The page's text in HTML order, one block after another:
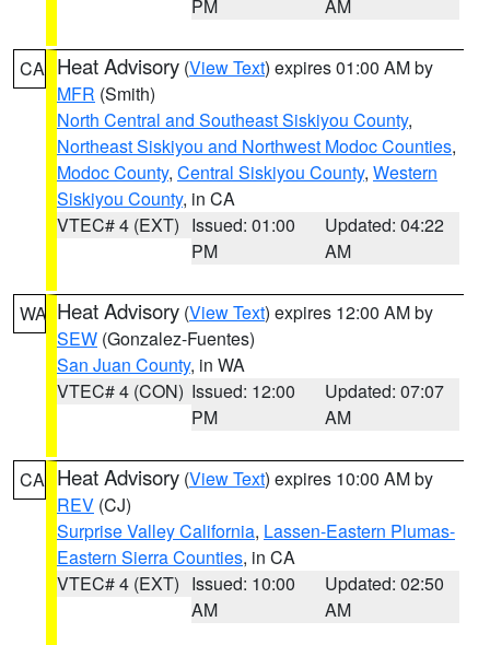
PM AM
CA Heat Advisory (View Text) expires 01:00 AM by
MFR (Smith)
North Central and Southeast Siskiyou County,
Northeast Siskiyou and Northwest Modoc Counties,
Modoc County, Central Siskiyou County, Western
Siskiyou County, in CA
VTEC# 4 (EXT) Issued: 01:00
PM
Updated: 04:22
AM
WA Heat Advisory (View Text) expires 12:00 AM by
SEW (Gonzalez-Fuentes)
San Juan County, in WA
VTEC# 4 (CON) Issued: 12:00
PM
Updated: 07:07
AM
CA Heat Advisory (View Text) expires 10:00 AM by
REV (CJ)
Surprise Valley California, Lassen-Eastern Plumas-
Eastern Sierra Counties, in CA
VTEC# 4 (EXT) Issued: 10:00
AM
Updated: 02:50
AM